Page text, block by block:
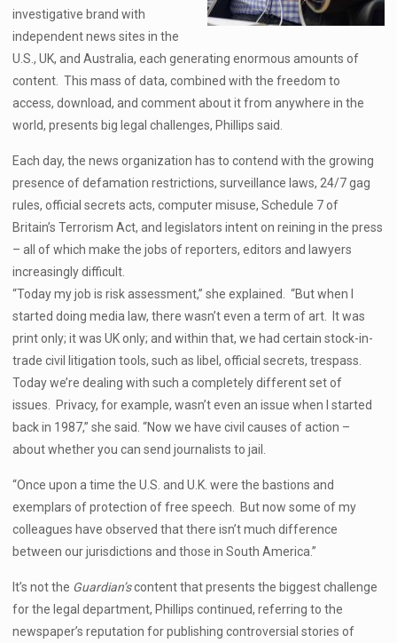
investigative brand with
independent news sites in the
U.S., UK, and Australia, each generating enormous amounts of
content. This mass of data, combined with the freedom to
access, download, and comment about it from anywhere in the
world, presents big legal challenges, Phillips said.
Each day, the news organization has to contend with the growing
presence of defamation restrictions, surveillance laws, 24/7 gag
rules, official secrets acts, computer misuse, Schedule 7 of
Britain’s Terrorism Act, and legislators intent on reining in the press
– all of which make the jobs of reporters, editors and lawyers
increasingly difficult.
“Today my job is risk assessment,” she explained. “But when I
started doing media law, there wasn’t even a term of art. It was
print only; it was UK only; and within that, we had certain stock-in-
trade civil litigation tools, such as libel, official secrets, trespass.
Today we’re dealing with such a completely different set of
issues. Privacy, for example, wasn’t even an issue when I started
back in 1987,” she said. “Now we have civil causes of action –
about whether you can send journalists to jail.
“Once upon a time the U.S. and U.K. were the bastions and
exemplars of protection of free speech. But now some of my
colleagues have observed that there isn’t much difference
between our jurisdictions and those in South America.”
It’s not the Guardian’scontent that presents the biggest challenge
for the legal department, Phillips continued, referring to the
newspaper’s reputation for publishing controversial stories of